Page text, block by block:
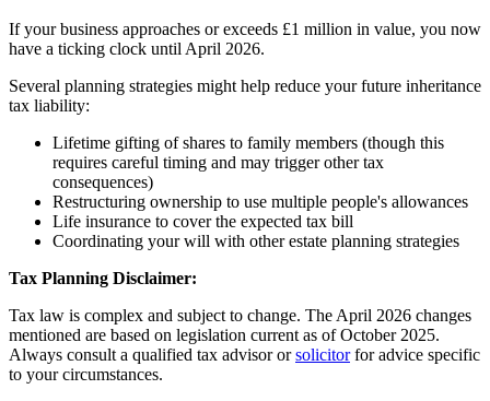
If your business approaches or exceeds £1 million in value, you now
have a ticking clock until April 2026.
Several planning strategies might help reduce your future inheritance
tax liability:
Lifetime gifting of shares to family members (though this
requires careful timing and may trigger other tax
consequences)
Restructuring ownership to use multiple people's allowances
Life insurance to cover the expected tax bill
Coordinating your will with other estate planning strategies
Tax Planning Disclaimer:
Tax law is complex and subject to change. The April 2026 changes
mentioned are based on legislation current as of October 2025.
Always consult a qualified tax advisor orsolicitorfor advice specific
to your circumstances.